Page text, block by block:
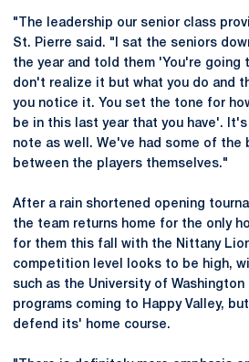
"The leadership our senior class
St. Pierre said. "I sat the seniors
the year and told them 'You're going
don't realize it but what you do and
you notice it. You set the tone for
be in this last year that you have'.
note as well. We've had some of
between the players themselves."
After a rain shortened opening
the team returns home for the only
for them this fall with the Nittany
competition level looks to be high,
such as the University of
programs coming to Happy Valley,
defend its' home course.